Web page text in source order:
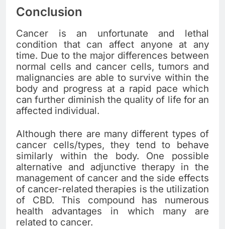
Conclusion
Cancer is an unfortunate and lethal
condition that can affect anyone at any
time. Due to the major differences between
normal cells and cancer cells, tumors and
malignancies are able to survive within the
body and progress at a rapid pace which
can further diminish the quality of life for an
affected individual.
Although there are many different types of
cancer cells/types, they tend to behave
similarly within the body. One possible
alternative and adjunctive therapy in the
management of cancer and the side effects
of cancer-related therapies is the utilization
of CBD. This compound has numerous
health advantages in which many are
related to cancer.